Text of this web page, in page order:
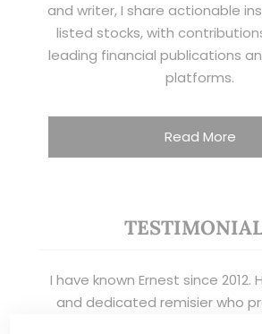
and writer, I share actionable
listed stocks, with
leading financial publications
platforms.
Read More
I have known Ernest since 2012.
and dedicated remisier who